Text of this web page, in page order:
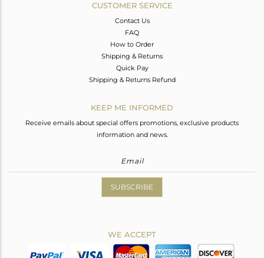
CUSTOMER SERVICE
Contact Us
FAQ
How to Order
Shipping & Returns
Quick Pay
Shipping & Returns Refund
KEEP ME INFORMED
Receive emails about special offers promotions, exclusive products
information and news.
SUBSCRIBE
WE ACCEPT